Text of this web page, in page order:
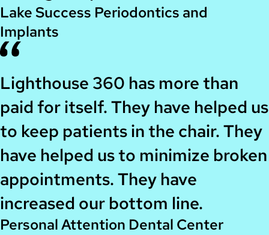
Lake Success Periodontics and
Implants
Personal Attention Dental Center
Lighthouse 360 has more than
paid for itself. They have helped us
to keep patients in the chair. They
have helped us to minimize broken
appointments. They have
increased our bottom line.